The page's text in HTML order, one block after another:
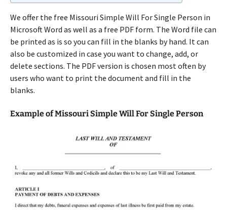
We offer the free Missouri Simple Will For Single Person in
Microsoft Word as well as a free PDF form. The Word file can
be printed as is so you can fill in the blanks by hand. It can
also be customized in case you want to change, add, or
delete sections. The PDF version is chosen most often by
users who want to print the document and fill in the
blanks.
Example of Missouri Simple Will For Single Person